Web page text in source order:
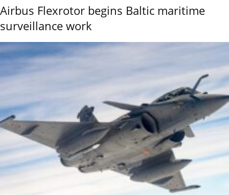
Airbus Flexrotor begins Baltic maritime
surveillance work